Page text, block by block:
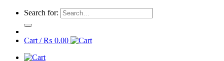
Search for:
Cart /₨ 0.00